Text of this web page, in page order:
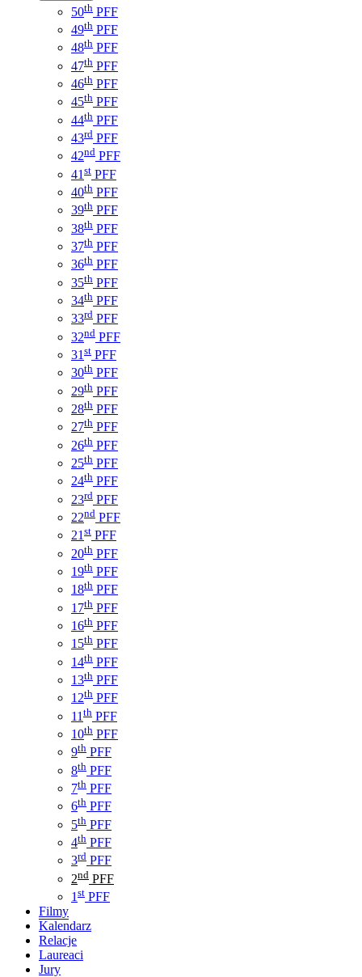
50th PFF
49th PFF
48th PFF
47th PFF
46th PFF
45th PFF
44th PFF
43rd PFF
42nd PFF
41 st PFF
40th PFF
39th PFF
38th PFF
37th PFF
36th PFF
35th PFF
34th PFF
33rd PFF
32nd PFF
31 st PFF
30th PFF
29th PFF
28th PFF
27th PFF
26th PFF
25th PFF
24th PFF
23rd PFF
22nd PFF
21 st PFF
20th PFF
19th PFF
18th PFF
17th PFF
16th PFF
15th PFF
14th PFF
13th PFF
12th PFF
11 th PFF
10th PFF
9th PFF
8th PFF
7th PFF
6th PFF
5th PFF
4th PFF
3rd PFF
2nd PFF
1 st PFF
Filmy
Kalendarz
Relacje
Laureaci
Jury